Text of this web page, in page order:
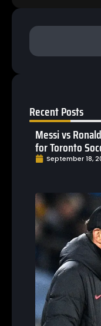
Recent Posts
Messi vs
for Toronto
September 18,